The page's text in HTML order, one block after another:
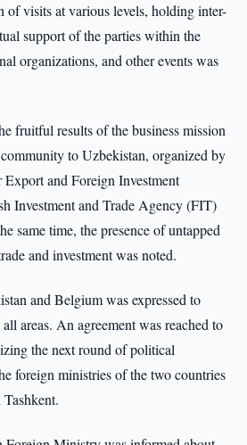
of visits at various levels, holding inter-
support of the parties within the
organizations, and other events was
fruitful results of the business mission
to Uzbekistan, organized by
and Foreign Investment
Investment and Trade Agency (FIT)
same time, the presence of untapped
and investment was noted.
and Belgium was expressed to
areas. An agreement was reached to
the next round of political
foreign ministries of the two countries